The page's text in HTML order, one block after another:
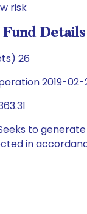
risk
Details
26
2019-02-
to
in